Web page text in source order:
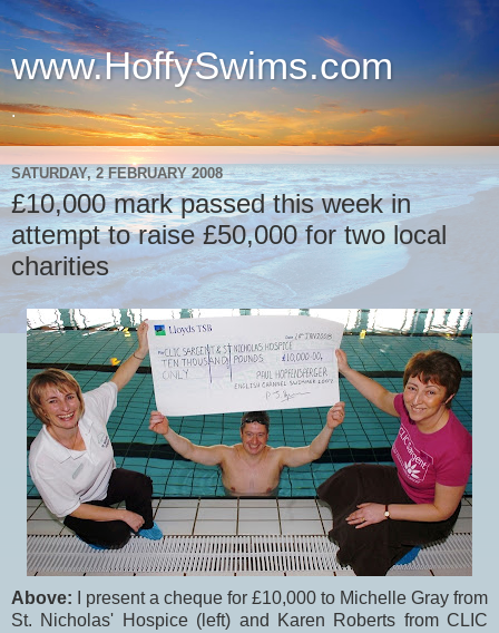
www.HoffySwims.com
.
SATURDAY, 2 FEBRUARY 2008
£10,000 mark passed this week in
attempt to raise £50,000 for two local
charities
Above: I present a cheque for £10,000 to Michelle Gray from
St. Nicholas' Hospice (left) and Karen Roberts from CLIC